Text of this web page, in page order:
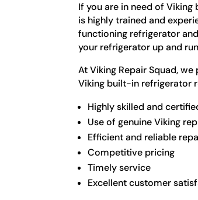
If you are in need of
is highly trained and
functioning refrigerator
your refrigerator up and
At Viking Repair Squad,
Viking built-in refrigerator
Highly skilled and
Use of genuine Viking
Efficient and reliable
Competitive pricing
Timely service
Excellent customer